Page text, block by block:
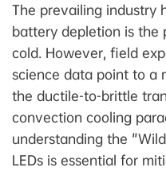
The prevailing industry
battery depletion is the
cold. However, field
science data point to a
the ductile-to-brittle
convection cooling
understanding the
LEDs is essential for